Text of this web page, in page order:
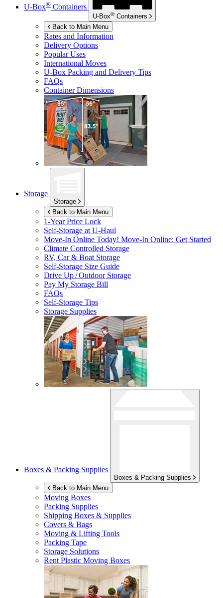
U-Box® Containers
U-Box® Containers
Back to Main Menu
Rates and Information
Delivery Options
Popular Uses
International Moves
U-Box Packing and Delivery Tips
FAQs
Container Dimensions
Storage
Storage
Back to Main Menu
1-Year Price Lock
Self-Storage atU-Haul
Move-In Online Today! Move-In Online: Get Started
Climate Controlled Storage
RV, Car & Boat Storage
Self-Storage Size Guide
Drive Up / Outdoor Storage
Pay My Storage Bill
FAQs
Self-Storage Tips
Storage Supplies
Boxes & Packing Supplies
Boxes & Packing Supplies
Back to Main Menu
Moving Boxes
Packing Supplies
Shipping Boxes & Supplies
Covers & Bags
Moving & Lifting Tools
Packing Tape
Storage Solutions
Rent Plastic Moving Boxes